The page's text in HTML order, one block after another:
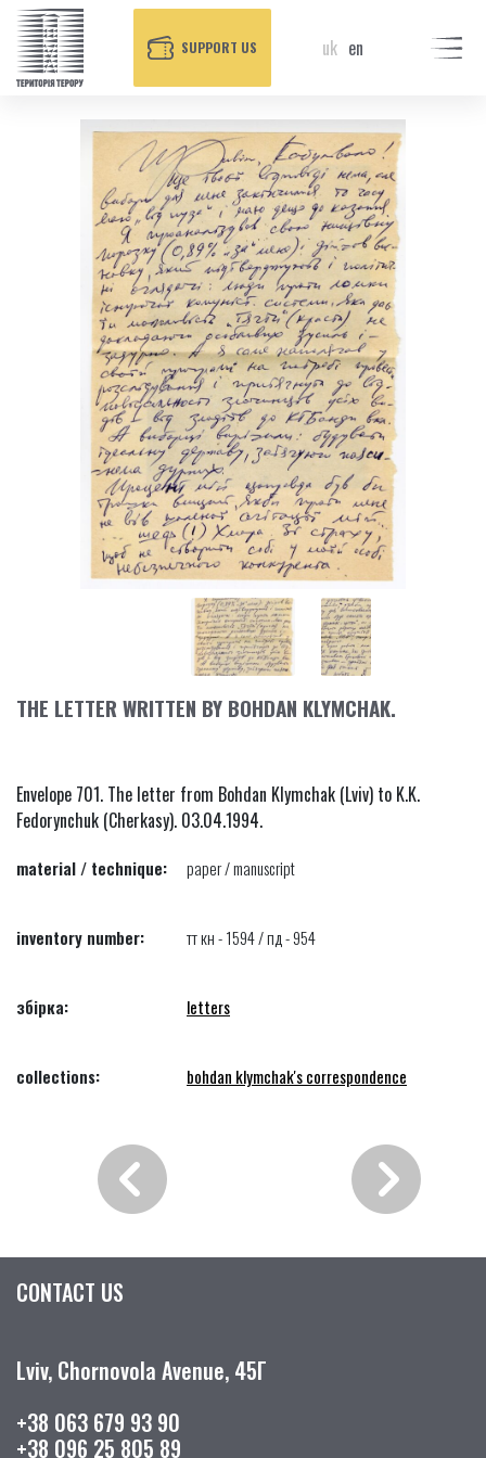
SUPPORT US uk en
THE LETTER WRITTEN BY BOHDAN KLYMCHAK.
Envelope 701. The letter from Bohdan Klymchak (Lviv) to K.K.
Fedorynchuk (Cherkasy). 03.04.1994.
material / technique: paper / manuscript
inventory number: тт кн - 1594 / пд - 954
збірка: letters
collections: bohdan klymchak's correspondence
CONTACT US
Lviv, Chornovola Avenue, 45Г
+38 063 679 93 90
+38 096 25 805 89